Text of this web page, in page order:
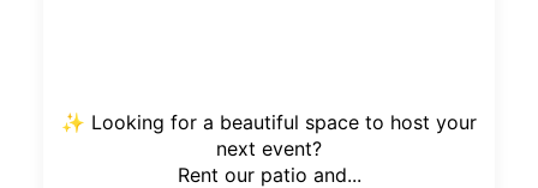
✨ Looking for a beautiful space to host your
next event?
Rent our patio and...